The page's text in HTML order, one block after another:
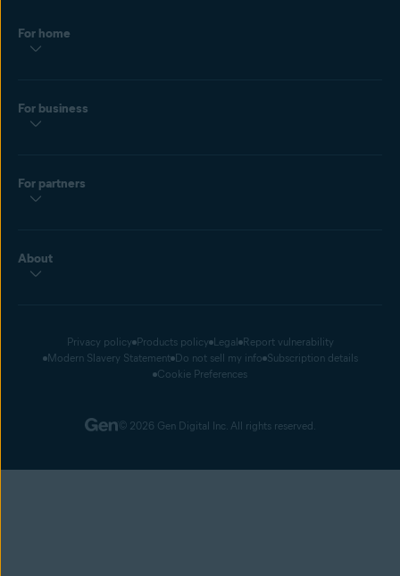
For home
For business
For partners
About
Privacy policy Products policy Legal Report vulnerability
Modern Slavery Statement Do not sell my info Subscription details
Cookie Preferences
© 2026 Gen Digital Inc. All rights reserved.